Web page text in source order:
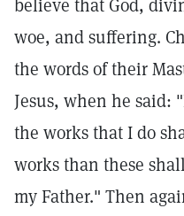
believe that God,
woe, and suffering.
the words of their
Jesus, when he said:
the works that I do
works than these
my Father." Then